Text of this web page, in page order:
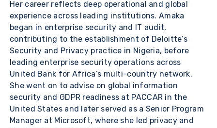
Her career reflects deep operational and global
experience across leading institutions. Amaka
began in enterprise security and IT audit,
contributing to the establishment of Deloitte’s
Security and Privacy practice in Nigeria, before
leading enterprise security operations across
United Bank for Africa’s multi-country network.
She went on to advise on global information
security and GDPR readiness at PACCAR in the
United States and later served as a Senior Program
Manager at Microsoft, where she led privacy and